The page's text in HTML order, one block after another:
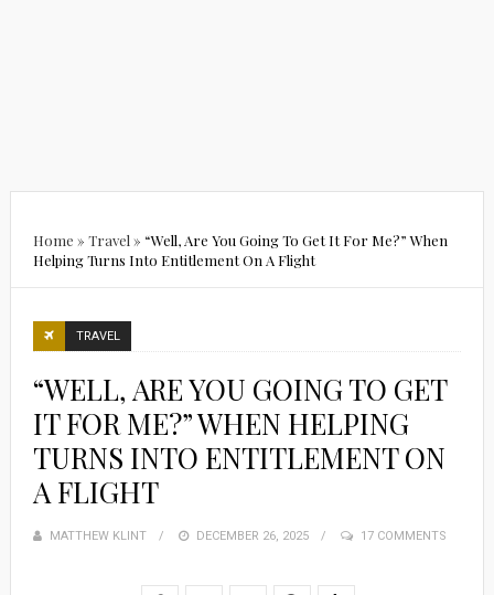
Home » Travel » “Well, Are You Going To Get It For Me?” When
Helping Turns Into Entitlement On A Flight
TRAVEL
“WELL, ARE YOU GOING TO GET
IT FOR ME?” WHEN HELPING
TURNS INTO ENTITLEMENT ON
A FLIGHT
MATTHEW KLINT
POSTED
DECEMBER 26, 2025 17 COMMENTS